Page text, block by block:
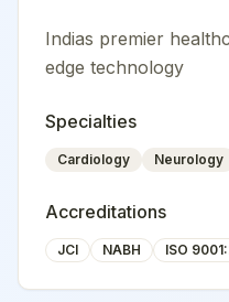
Indias premier
edge technology
Specialties
Cardiology Neurology
Accreditations
JCI NABH ISO